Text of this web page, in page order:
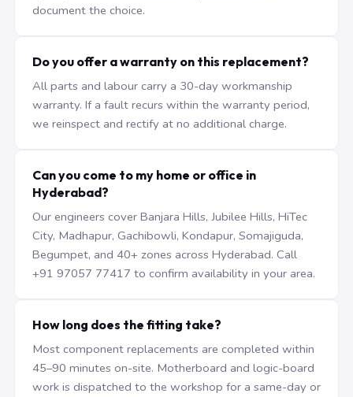
document the choice.
Do you offer a warranty on this replacement?
All parts and labour carry a 30-day workmanship
warranty. If a fault recurs within the warranty period,
we reinspect and rectify at no additional charge.
Can you come to my home or office in
Hyderabad?
Our engineers cover Banjara Hills, Jubilee Hills, HiTec
City, Madhapur, Gachibowli, Kondapur, Somajiguda,
Begumpet, and 40+ zones across Hyderabad. Call
+91 97057 77417 to confirm availability in your area.
How long does the fitting take?
Most component replacements are completed within
45–90 minutes on-site. Motherboard and logic-board
work is dispatched to the workshop for a same-day or